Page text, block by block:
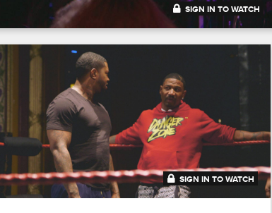
20:46
SIGN IN TO WATCH
20:42
SIGN IN TO WATCH